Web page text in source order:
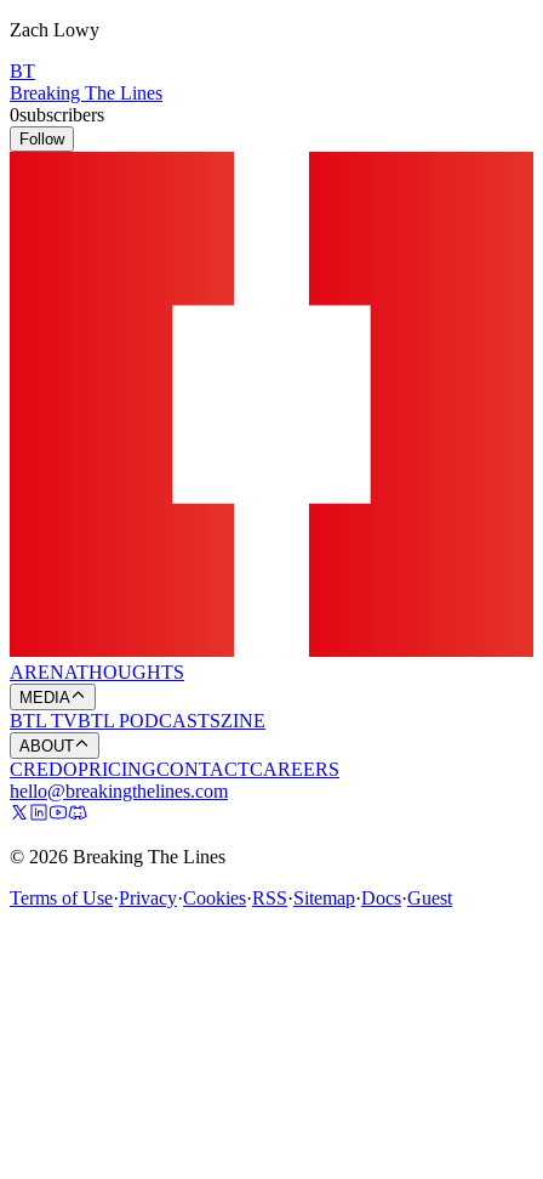
Zach Lowy
BT
Breaking The Lines
0subscribers
Follow
ARENATHOUGHTS
MEDIA
BTL TVBTL PODCASTSZINE
ABOUT
CREDOPRICINGCONTACTCAREERS
hello@breakingthelines.com
© 2026 Breaking The Lines
Terms of Use·Privacy·Cookies·RSS·Sitemap·Docs·Guest